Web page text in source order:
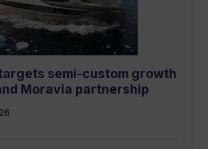
semi-custom growth
Moravia partnership